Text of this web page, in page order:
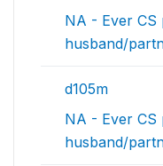
NA - Ever CS
husband/
d105m
NA - Ever CS
husband/